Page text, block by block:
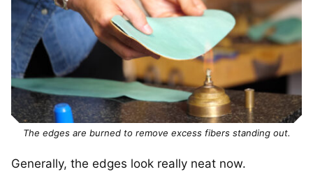
The edges are burned to remove excess fibers standing out.
Generally, the edges look really neat now.